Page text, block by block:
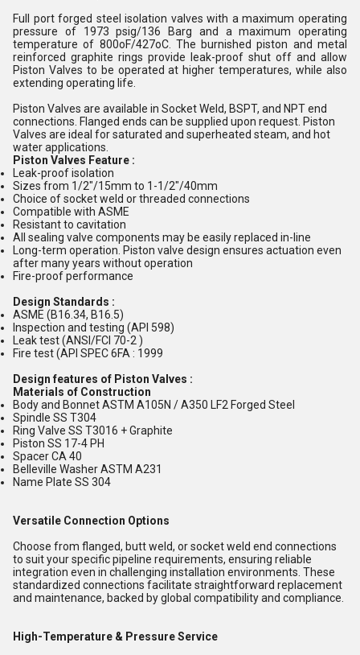
Full port forged steel isolation valves with a maximum operating
pressure of 1973 psig/136 Barg and a maximum operating
temperature of 800oF/427oC. The burnished piston and metal
reinforced graphite rings provide leak-proof shut off and allow
Piston Valves to be operated at higher temperatures, while also
extending operating life.
Piston Valves are available in Socket Weld, BSPT, and NPT end
connections. Flanged ends can be supplied upon request. Piston
Valves are ideal for saturated and superheated steam, and hot
water applications.
Piston Valves Feature :
Leak-proof isolation
Sizes from 1/2"/15mm to 1-1/2"/40mm
Choice of socket weld or threaded connections
Compatible with ASME
Resistant to cavitation
All sealing valve components may be easily replaced in-line
Long-term operation. Piston valve design ensures actuation even
after many years without operation
Fire-proof performance
Design Standards :
ASME (B16.34, B16.5)
Inspection and testing (API 598)
Leak test (ANSI/FCI 70-2 )
Fire test (API SPEC 6FA : 1999
Design features of Piston Valves :
Materials of Construction
Body and Bonnet ASTM A105N / A350 LF2 Forged Steel
Spindle SS T304
Ring Valve SS T3016 + Graphite
Piston SS 17-4 PH
Spacer CA 40
Belleville Washer ASTM A231
Name Plate SS 304
Versatile Connection Options
Choose from flanged, butt weld, or socket weld end connections
to suit your specific pipeline requirements, ensuring reliable
integration even in challenging installation environments. These
standardized connections facilitate straightforward replacement
and maintenance, backed by global compatibility and compliance.
High-Temperature & Pressure Service